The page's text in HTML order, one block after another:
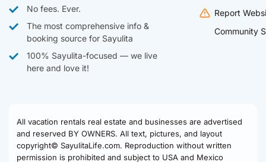
No fees. Ever.
The most comprehensive info &
booking source for Sayulita
100% Sayulita-focused — we live
here and love it!
Report
Community
All vacation rentals real estate and businesses are advertised
and reserved BY OWNERS. All text, pictures, and layout
copyright© SayulitaLife.com. Reproduction without written
permission is prohibited and subject to USA and Mexico